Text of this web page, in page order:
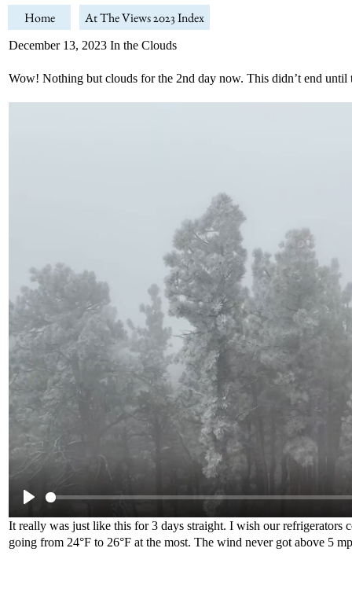
Home At The Views 2023 Index
December 13, 2023 In the Clouds
Wow! Nothing but clouds for the 2nd day now. This didn’t end
It really was just like this for 3 days straight. I wish our refrigerators
going from 24°F to 26°F at the most. The wind never got above 5